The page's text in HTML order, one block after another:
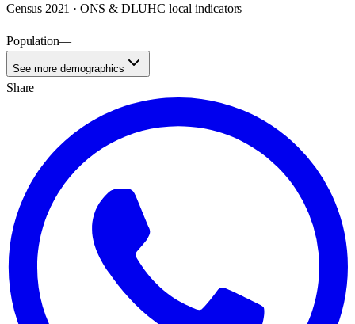
Census 2021 · ONS & DLUHC local indicators
Population—
See more demographics
Share